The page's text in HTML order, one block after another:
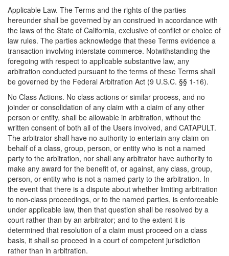
Applicable Law. The Terms and the rights of the parties
hereunder shall be governed by an construed in accordance with
the laws of the State of California, exclusive of conflict or choice of
law rules. The parties acknowledge that these Terms evidence a
transaction involving interstate commerce. Notwithstanding the
foregoing with respect to applicable substantive law, any
arbitration conducted pursuant to the terms of these Terms shall
be governed by the Federal Arbitration Act (9 U.S.C. §§ 1-16).
No Class Actions. No class actions or similar process, and no
joinder or consolidation of any claim with a claim of any other
person or entity, shall be allowable in arbitration, without the
written consent of both all of the Users involved, and CATAPULT.
The arbitrator shall have no authority to entertain any claim on
behalf of a class, group, person, or entity who is not a named
party to the arbitration, nor shall any arbitrator have authority to
make any award for the benefit of, or against, any class, group,
person, or entity who is not a named party to the arbitration. In
the event that there is a dispute about whether limiting arbitration
to non-class proceedings, or to the named parties, is enforceable
under applicable law, then that question shall be resolved by a
court rather than by an arbitrator; and to the extent it is
determined that resolution of a claim must proceed on a class
basis, it shall so proceed in a court of competent jurisdiction
rather than in arbitration.